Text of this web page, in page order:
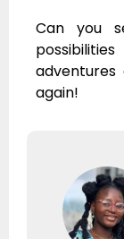
Can you
again!